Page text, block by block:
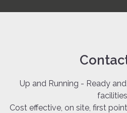
Up and Running - Ready
Cost effective, on site, first